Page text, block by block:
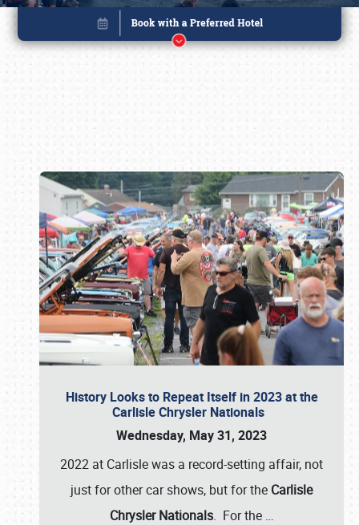
History Looks to Repeat Itself in 2023 at the
Carlisle Chrysler Nationals
Wednesday, May 31, 2023
2022 at Carlisle was a record-setting affair, not
just for other car shows, but for the Carlisle
Chrysler Nationals. For the …
Book online or call (800) 216-1876